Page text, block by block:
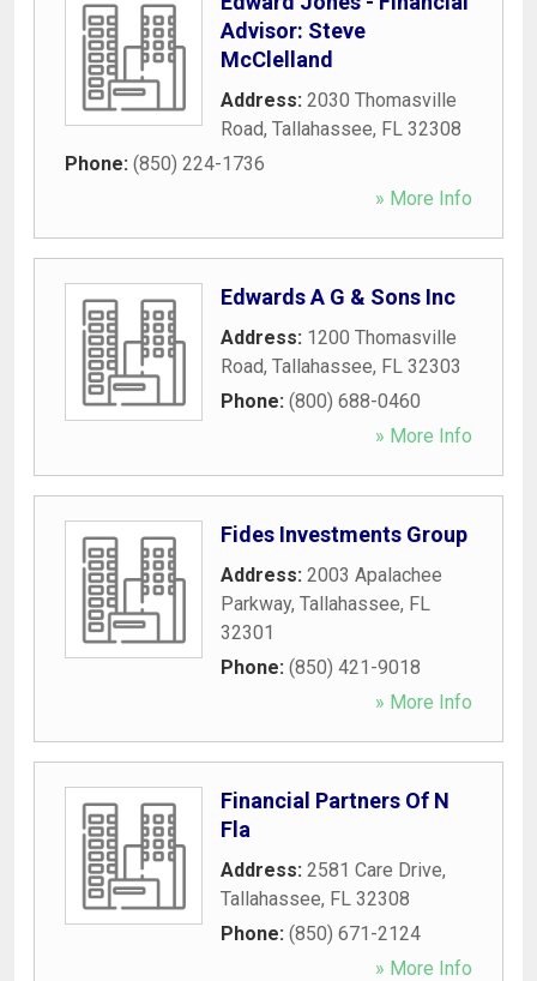
Advisor: Steve
McClelland
Address: 2030 Thomasville
Road, Tallahassee, FL 32308
Phone: (850) 224-1736
» More Info
Edwards A G & Sons Inc
Address: 1200 Thomasville
Road, Tallahassee, FL 32303
Phone: (800) 688-0460
» More Info
Fides Investments Group
Address: 2003 Apalachee
Parkway, Tallahassee, FL
32301
Phone: (850) 421-9018
» More Info
Financial Partners Of N
Fla
Address: 2581 Care Drive,
Tallahassee, FL 32308
Phone: (850) 671-2124
» More Info